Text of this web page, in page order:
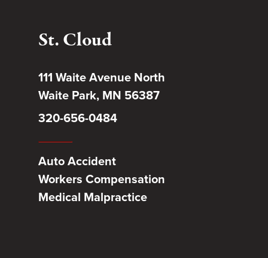
St. Cloud
111 Waite Avenue North
Waite Park, MN 56387
320-656-0484
Auto Accident
Workers Compensation
Medical Malpractice